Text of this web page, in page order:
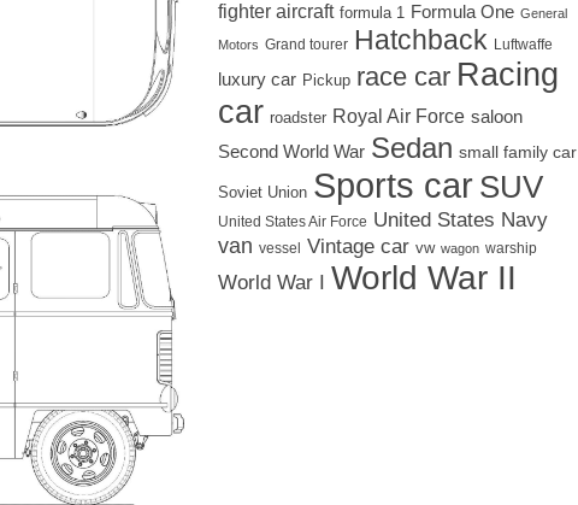
fighter aircraft formula 1 Formula One General
Motors Grand tourer Hatchback Luftwaffe
luxury car Pickup race car Racing
car roadster Royal Air Force saloon
Second World War Sedan small family car
Soviet Union Sports car SUV
United States Air Force United States Navy
van vessel Vintage car vw wagon warship
World War I World War II